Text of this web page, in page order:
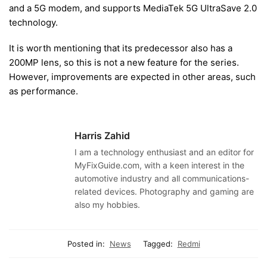
and a 5G modem, and supports MediaTek 5G UltraSave 2.0
technology.
It is worth mentioning that its predecessor also has a
200MP lens, so this is not a new feature for the series.
However, improvements are expected in other areas, such
as performance.
Harris Zahid
I am a technology enthusiast and an editor for
MyFixGuide.com, with a keen interest in the
automotive industry and all communications-
related devices. Photography and gaming are
also my hobbies.
Posted in: News Tagged: Redmi